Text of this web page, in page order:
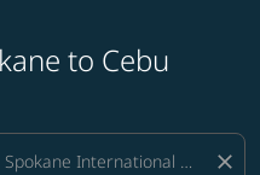
to Cebu
close